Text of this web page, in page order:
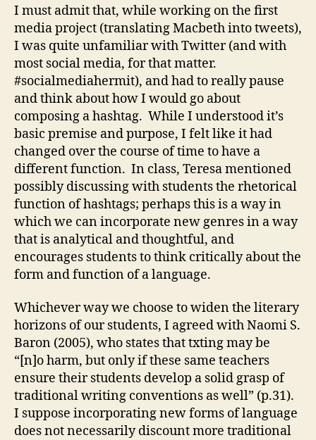
I must admit that, while working on the first
media project (translating Macbeth into tweets),
I was quite unfamiliar with Twitter (and with
most social media, for that matter.
#socialmediahermit), and had to really pause
and think about how I would go about
composing a hashtag. While I understood it’s
basic premise and purpose, I felt like it had
changed over the course of time to have a
different function. In class, Teresa mentioned
possibly discussing with students the rhetorical
function of hashtags; perhaps this is a way in
which we can incorporate new genres in a way
that is analytical and thoughtful, and
encourages students to think critically about the
form and function of a language.
Whichever way we choose to widen the literary
horizons of our students, I agreed with Naomi S.
Baron (2005), who states that txting may be
“[n]o harm, but only if these same teachers
ensure their students develop a solid grasp of
traditional writing conventions as well” (p.31).
I suppose incorporating new forms of language
does not necessarily discount more traditional